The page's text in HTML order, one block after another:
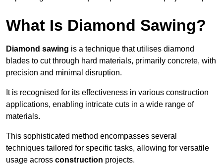
What Is Diamond Sawing?
Diamond sawing is a technique that utilises diamond
blades to cut through hard materials, primarily concrete, with
precision and minimal disruption.
It is recognised for its effectiveness in various construction
applications, enabling intricate cuts in a wide range of
materials.
This sophisticated method encompasses several
techniques tailored for specific tasks, allowing for versatile
usage across construction projects.